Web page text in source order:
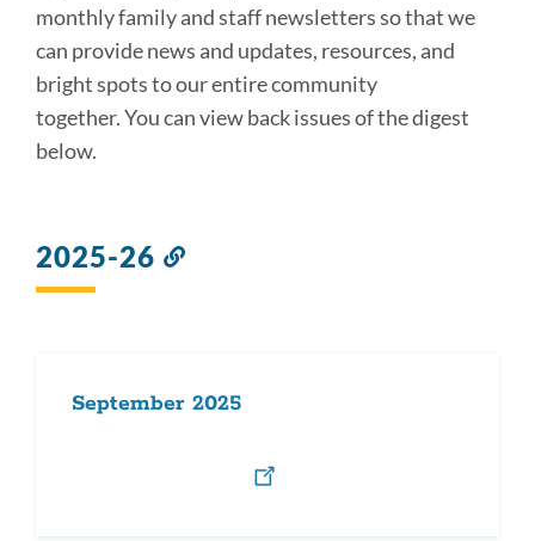
Link
to
this
section
monthly family and staff newsletters so that we
can provide news and updates, resources, and
bright spots to our entire community
together. You can view back issues of the digest
below.
2025-26
September 2025